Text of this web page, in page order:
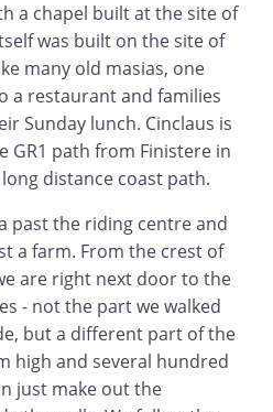
a chapel built at the site of
was built on the site of
many old masias, one
a restaurant and families
Sunday lunch. Cinclaus is
GR1 path from Finistere in
distance coast path.
past the riding centre and
a farm. From the crest of
are right next door to the
- not the part we walked
but a different part of the
high and several hundred
just make out the